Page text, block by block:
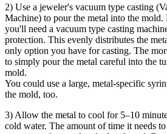
2) Use a jeweler's vacuum type casting
Machine) to pour the metal into the
you'll need a vacuum type casting
protection. This evenly distributes the
only option you have for casting. The
to simply pour the metal careful into the
mold.
You could use a large, metal-specific
the mold, too.
3) Allow the metal to cool for 5–10
cold water. The amount of time it needs